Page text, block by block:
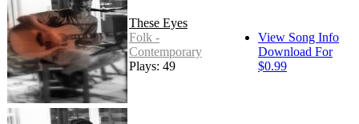
These Eyes
Folk -
Contemporary
Plays: 49
View Song Info
Download For
$0.99